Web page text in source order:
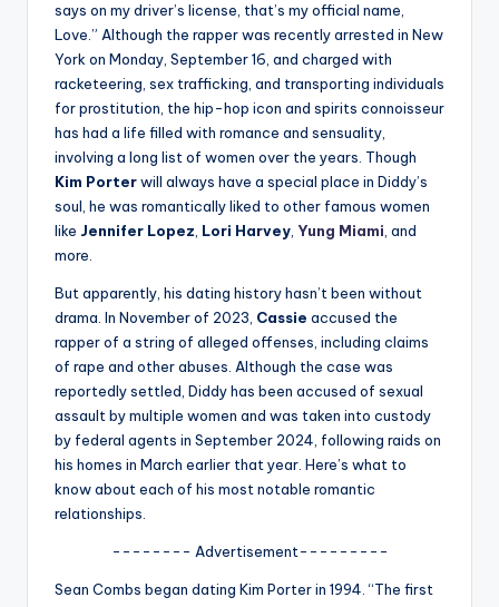
si
p
o
fi
says on my driver’s license, that’s my official name,
Love.” Although the rapper was recently arrested in New
York on Monday, September 16, and charged with
racketeering, sex trafficking, and transporting individuals
for prostitution, the hip-hop icon and spirits connoisseur
has had a life filled with romance and sensuality,
involving a long list of women over the years. Though
Kim Porterwill always have a special place in Diddy’s
soul, he was romantically liked to other famous women
like Jennifer Lopez Lori Harvey Yung Miami , and
more.
But apparently, his dating history hasn’t been without
drama. In November of 2023, Cassie accused the
rapper of a string of alleged offenses, including claims
of rape and other abuses. Although the case was
reportedly settled, Diddy has been accused of sexual
assault by multiple women and was taken into custody
by federal agents in September 2024, following raids on
his homes in March earlier that year. Here’s what to
know about each of his most notable romantic
relationships.
-------- Advertisement---------
Sean Combs began dating Kim Porter in 1994. “The first